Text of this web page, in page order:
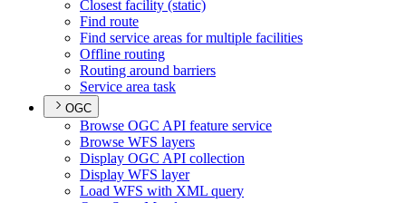
Closest facility (static)
Find route
Find service areas for multiple facilities
Offline routing
Routing around barriers
Service area task
OGC
Browse OGC API feature service
Browse WFS layers
Display OGC API collection
Display WFS layer
Load WFS with XML query